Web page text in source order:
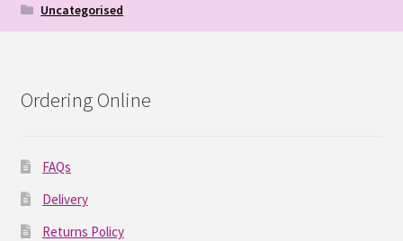
Uncategorised
Ordering Online
FAQs
Delivery
Returns Policy